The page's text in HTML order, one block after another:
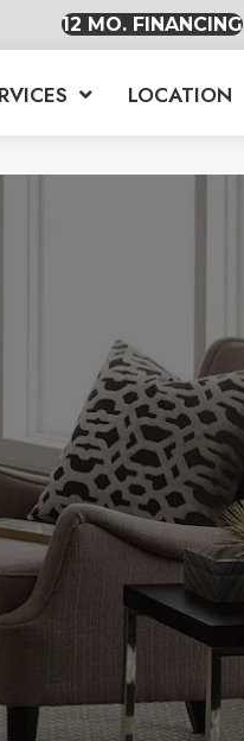
12 MO. FINANCING
LOCATION